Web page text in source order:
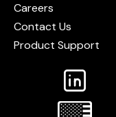
Careers
Contact Us
Product Support